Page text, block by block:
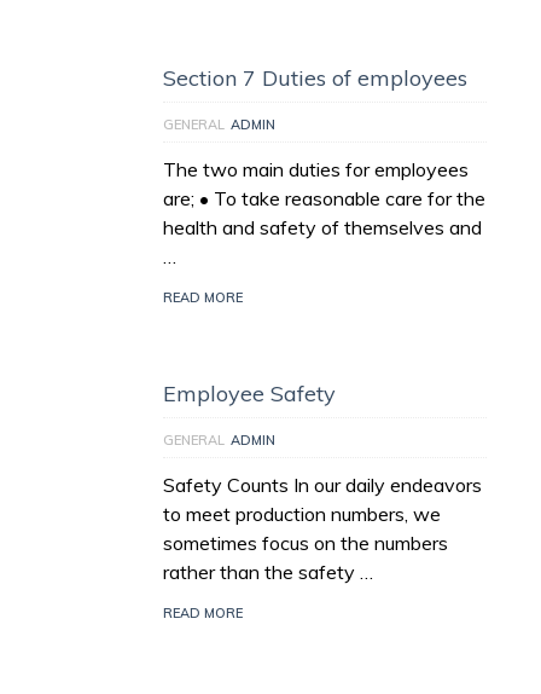
Section 7 Duties of employees
GENERAL ADMIN
The two main duties for employees
are; • To take reasonable care for the
health and safety of themselves and
…
READ MORE
Employee Safety
GENERAL ADMIN
Safety Counts In our daily endeavors
to meet production numbers, we
sometimes focus on the numbers
rather than the safety …
READ MORE